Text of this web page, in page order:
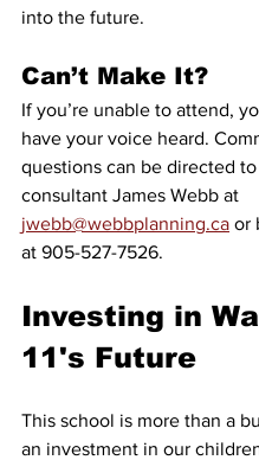
into the future.
Can’t Make It?
If you’re unable to attend,
have your voice heard.
questions can be directed
consultant James Webb at
jwebb@webbplanning.ca or
at 905-527-7526.
Investing in
11's Future
This school is more than a
an investment in our